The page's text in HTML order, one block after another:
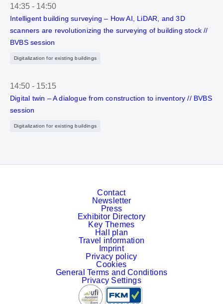
14:35 - 14:50
Intelligent building surveying – How AI, LiDAR, and 3D
scanners are revolutionizing the surveying of building stock //
BVBS session
Digitalization for existing buildings
14:50 - 15:15
Digital twin – A dialogue from construction to inventory // BVBS
session
Digitalization for existing buildings
Contact
Newsletter
Press
Exhibitor Directory
Key Themes
Hall plan
Travel information
Imprint
Privacy policy
Cookies
General Terms and Conditions
Privacy Settings